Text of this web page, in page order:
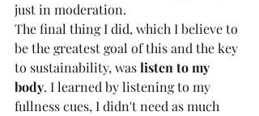
just in moderation.
The final thing I did, which I believe to
be the greatest goal of this and the key
to sustainability, was listen to my
body. I learned by listening to my
fullness cues, I didn't need as much